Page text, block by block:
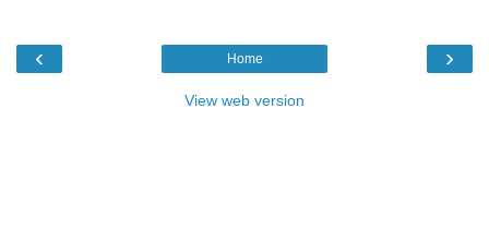
‹ ›
Home
View web version